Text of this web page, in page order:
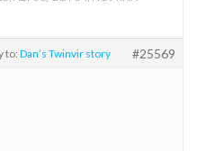
to: Dan’s Twinvir story #25569